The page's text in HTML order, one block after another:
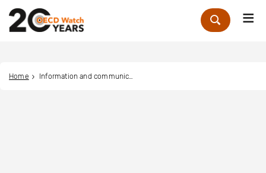
Zoek
Home Information and communication MNE